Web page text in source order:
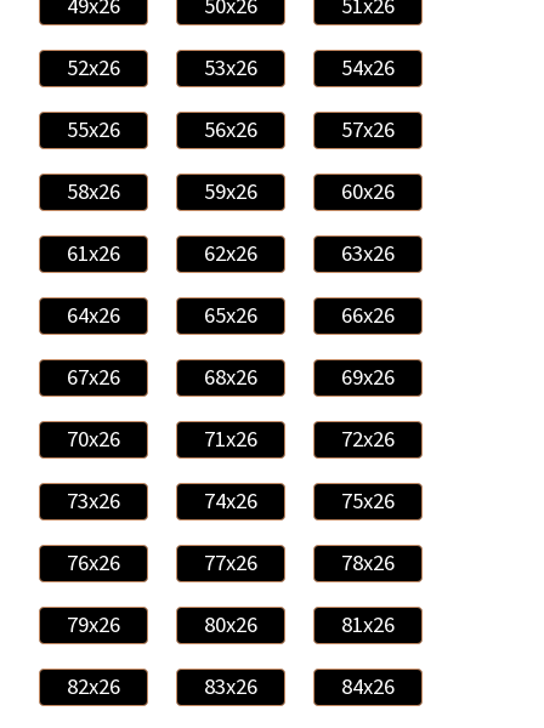
52x26 53x26 54x26
55x26 56x26 57x26
58x26 59x26 60x26
61x26 62x26 63x26
64x26 65x26 66x26
67x26 68x26 69x26
70x26 71x26 72x26
73x26 74x26 75x26
76x26 77x26 78x26
79x26 80x26 81x26
82x26 83x26 84x26